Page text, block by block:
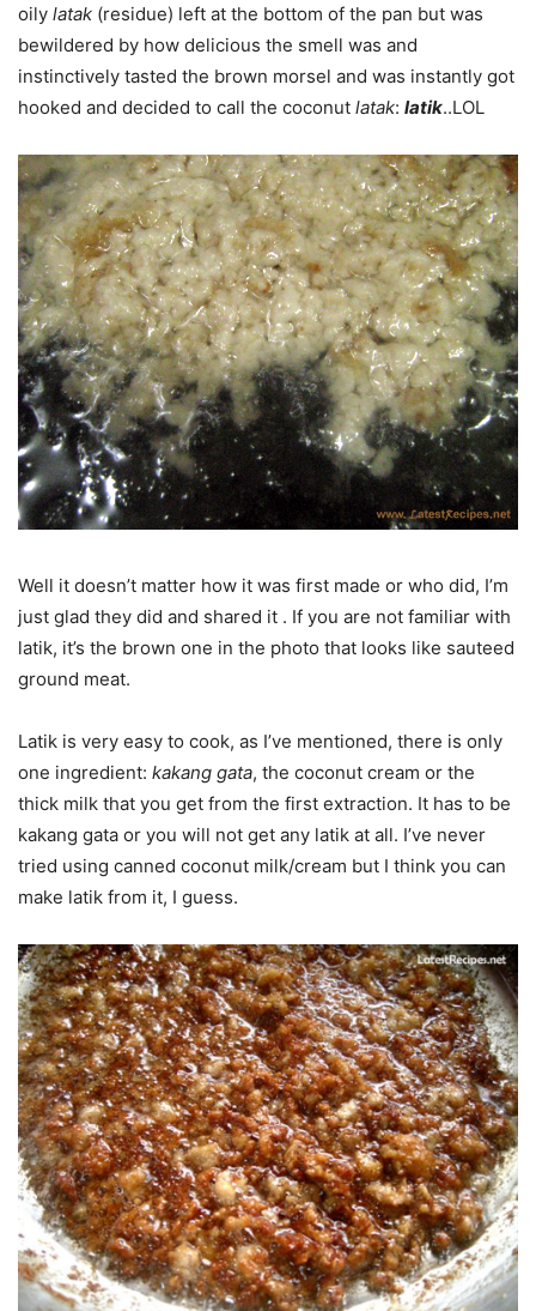
oily latak (residue) left at the bottom of the pan but was
bewildered by how delicious the smell was and
instinctively tasted the brown morsel and was instantly got
hooked and decided to call the coconut latak: latik..LOL
Well it doesn’t matter how it was first made or who did, I’m
just glad they did and shared it . If you are not familiar with
latik, it’s the brown one in the photo that looks like sauteed
ground meat.
Latik is very easy to cook, as I’ve mentioned, there is only
one ingredient: kakang gata, the coconut cream or the
thick milk that you get from the first extraction. It has to be
kakang gata or you will not get any latik at all. I’ve never
tried using canned coconut milk/cream but I think you can
make latik from it, I guess.